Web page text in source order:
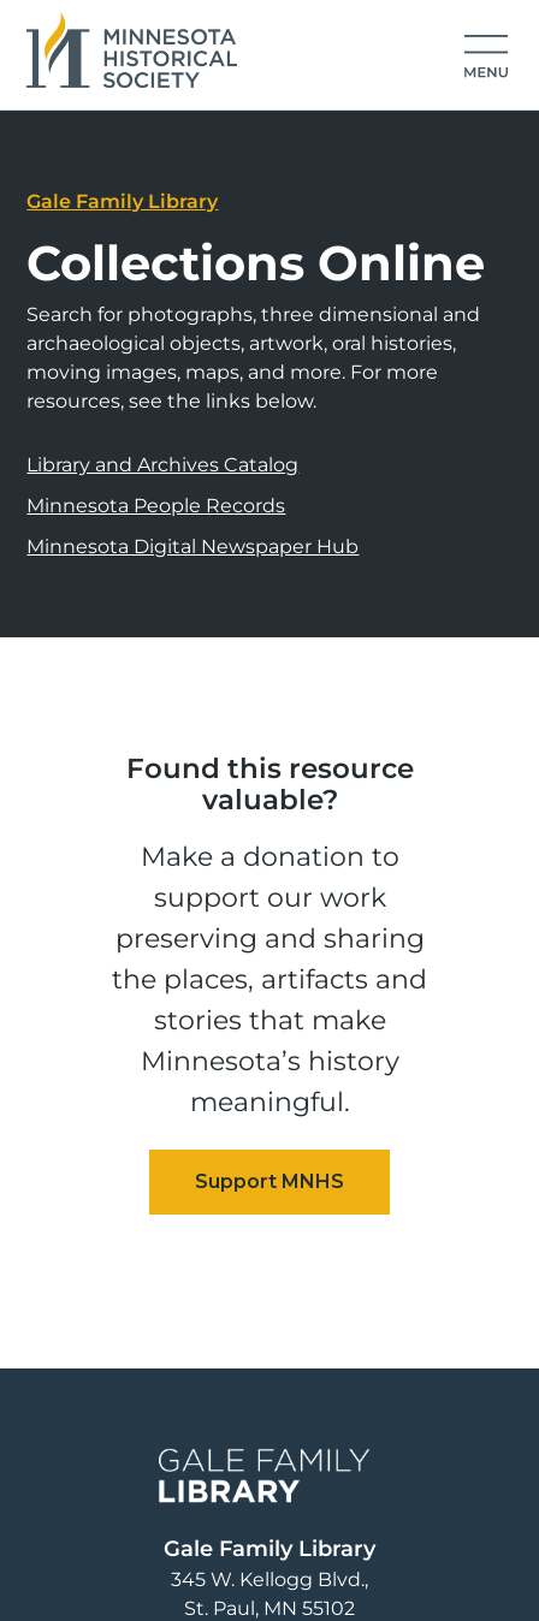
Gale Family Library
Collections Online
Search for photographs, three dimensional and
archaeological objects, artwork, oral histories,
moving images, maps, and more. For more
resources, see the links below.
Library and Archives Catalog
Minnesota People Records
Minnesota Digital Newspaper Hub
Found this resource
valuable?
Make a donation to
support our work
preserving and sharing
the places, artifacts and
stories that make
Minnesota’s history
meaningful.
Gale Family Library
345 W. Kellogg Blvd.
St. Paul, MN 55102